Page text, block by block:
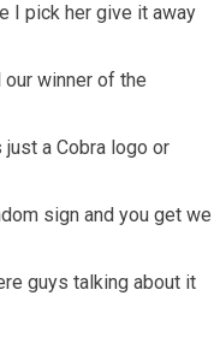
I pick her give it away
winner of the
a Cobra logo or
sign and you get we
guys talking about it